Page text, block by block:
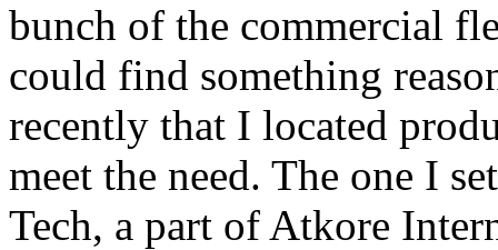
bunch of the commercial
could find something
recently that I located
meet the need. The one I
Tech, a part of Atkore